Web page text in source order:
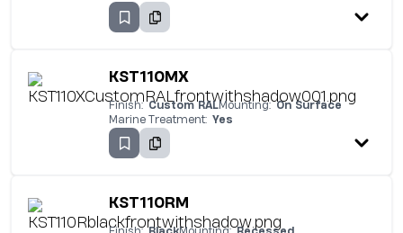
KST110MX
Finish: Custom RALMounting:
On Surface
Marine Treatment: Yes
KST110RM